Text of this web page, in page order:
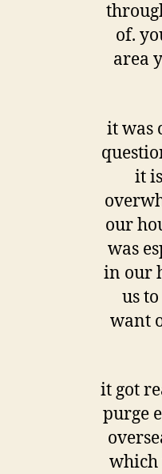
of.
area
it was
it
our
was
in our
us
want
it got
purge
which